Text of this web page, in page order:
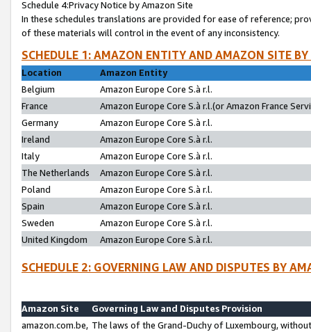
Schedule 4:Privacy Notice by Amazon Site
In these schedules translations are provided for ease of reference;
of these materials will control in the event of any inconsistency.
SCHEDULE 1: AMAZON ENTITY AND AMAZON SITE
Location
Amazon Entity
Belgium
Amazon Europe Core S.à r.l.
France
Amazon Europe Core S.à r.l.(or Amazon France
Germany
Amazon Europe Core S.à r.l.
Ireland
Amazon Europe Core S.à r.l.
Italy
Amazon Europe Core S.à r.l.
The Netherlands
Amazon Europe Core S.à r.l.
Poland
Amazon Europe Core S.à r.l.
Spain
Amazon Europe Core S.à r.l.
Sweden
Amazon Europe Core S.à r.l.
United Kingdom
Amazon Europe Core S.à r.l.
SCHEDULE 2: GOVERNING LAW AND DISPUTES BY
Amazon Site
Governing Law and Disputes Provision
amazon.com.be, The laws of the Grand-Duchy of Luxembourg,